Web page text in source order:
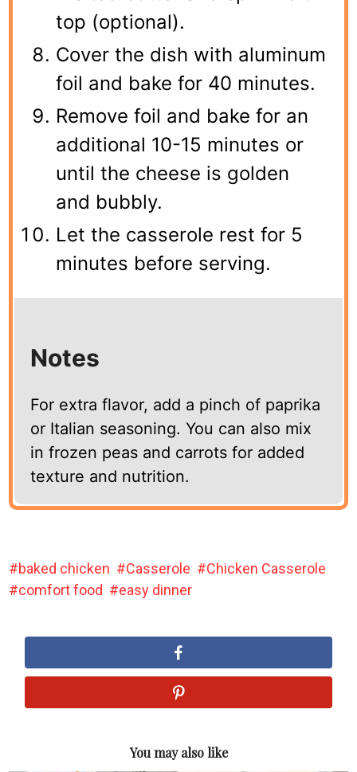
top (optional).
Cover the dish with aluminum
foil and bake for 40 minutes.
Remove foil and bake for an
additional 10-15 minutes or
until the cheese is golden
and bubbly.
Let the casserole rest for 5
minutes before serving.
Notes
For extra flavor, add a pinch of paprika
or Italian seasoning. You can also mix
in frozen peas and carrots for added
texture and nutrition.
baked chicken Casserole
Chicken Casserole
comfort food
easy dinner
You may also like